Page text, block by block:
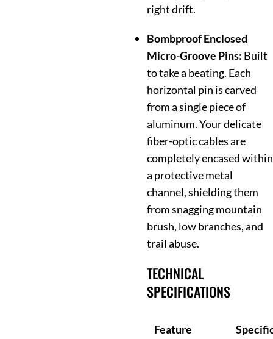
right drift.
Bombproof Enclosed
Micro-Groove Pins: Built
to take a beating. Each
horizontal pin is carved
from a single piece of
aluminum. Your delicate
fiber-optic cables are
completely encased within
a protective metal
channel, shielding them
from snagging mountain
brush, low branches, and
trail abuse.
TECHNICAL
SPECIFICATIONS
Feature